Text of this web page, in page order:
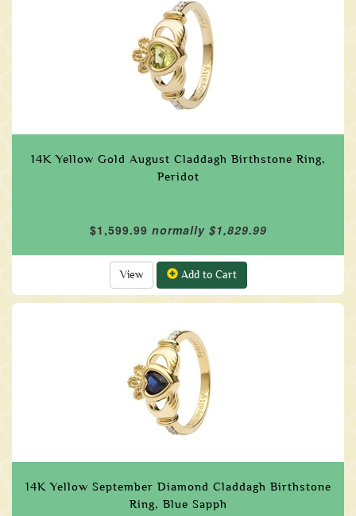
14K Yellow Gold August Claddagh Birthstone Ring,
Peridot
$1,599.99 normally $1,829.99
View Add to Cart
14K Yellow September Diamond Claddagh Birthstone
Ring, Blue Sapph